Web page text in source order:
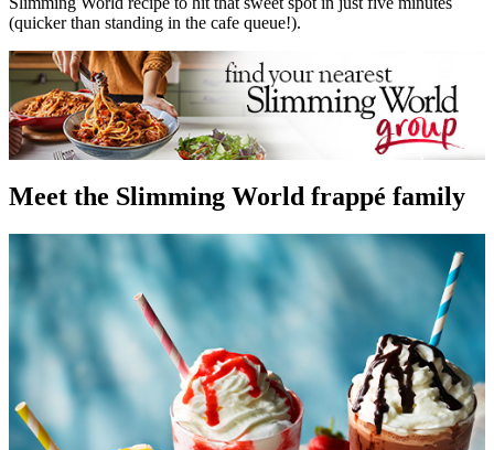
(quicker than standing in the cafe queue!).
Meet the Slimming World frappé family